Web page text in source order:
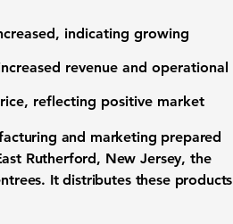
indicating growing
revenue and operational
, reflecting positive market
and marketing prepared
Rutherford, New Jersey, the
It distributes these products